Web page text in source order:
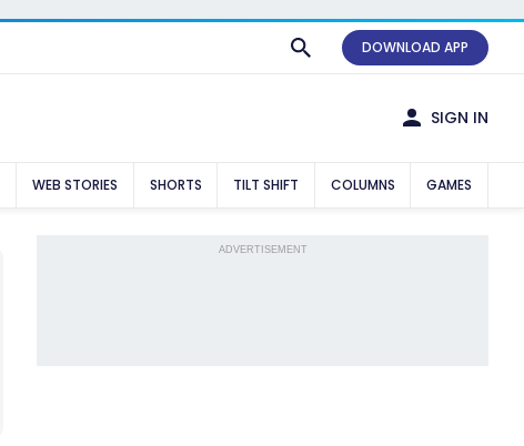
DOWNLOAD APP
SIGN IN
WEB STORIES SHORTS TILT SHIFT COLUMNS GAMES
ADVERTISEMENT